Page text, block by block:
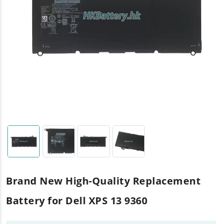
Brand New High-Quality Replacement
Battery for Dell XPS 13 9360